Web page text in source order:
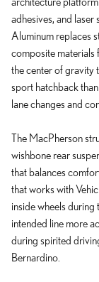
adhesives, and
Aluminum replaces
composite materials
the center of gravity
sport hatchback
lane changes and
The MacPherson
wishbone rear
that balances
that works with
inside wheels
intended line more
during spirited
Bernardino.